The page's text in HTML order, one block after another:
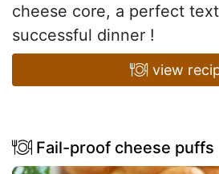
cheese core, a perfect
successful dinner !
view
Fail-proof cheese puffs